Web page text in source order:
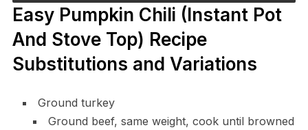
Easy Pumpkin Chili (Instant Pot
And Stove Top) Recipe
Substitutions and Variations
Ground turkey
Ground beef, same weight, cook until browned